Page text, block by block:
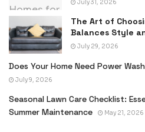
July 31, 2026
The Art of
Balances Style
July 29, 2026
Does Your Home Need Power
July 9, 2026
Seasonal Lawn Care Checklist:
Summer Maintenance
May 21, 2026